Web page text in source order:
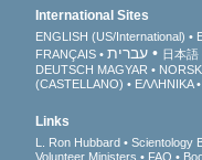
International Sites
ENGLISH (US/International)
FRANÇAIS
עברית 日本語
DEUTSCH MAGYAR NORSK
(CASTELLANO)
ΕΛΛΗΝΙΚA
Links
L. Ron Hubbard Scientology
Volunteer Ministers
FAQ